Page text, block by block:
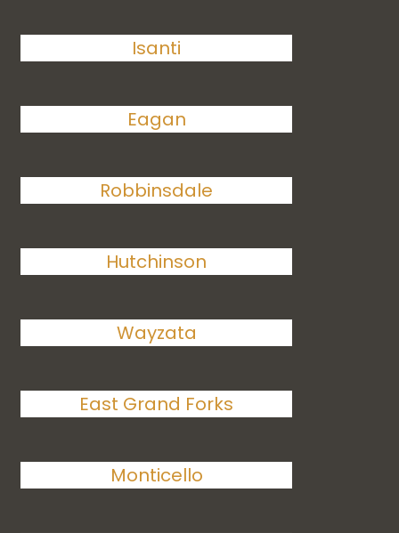
Isanti
Eagan
Robbinsdale
Hutchinson
Wayzata
East Grand Forks
Monticello